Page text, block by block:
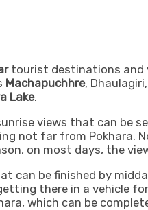
tourist destinations and
Machapuchhre,
Lake.
views that can be
not far from Pokhara.
on most days, the
can be finished by
there in a vehicle
which can be